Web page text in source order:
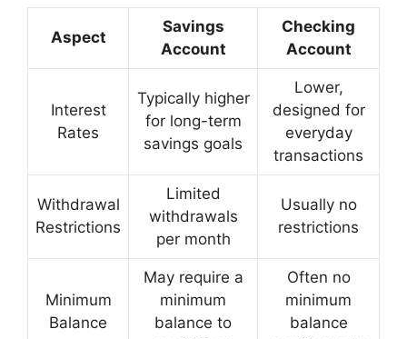
Aspect
Savings
Account
Checking
Account
Interest
Rates
Typically higher
for long-term
savings goals
Lower,
designed for
everyday
transactions
Withdrawal
Restrictions
Limited
withdrawals
per month
Usually no
restrictions
Minimum
Balance
May require a
minimum
balance to
Often no
minimum
balance